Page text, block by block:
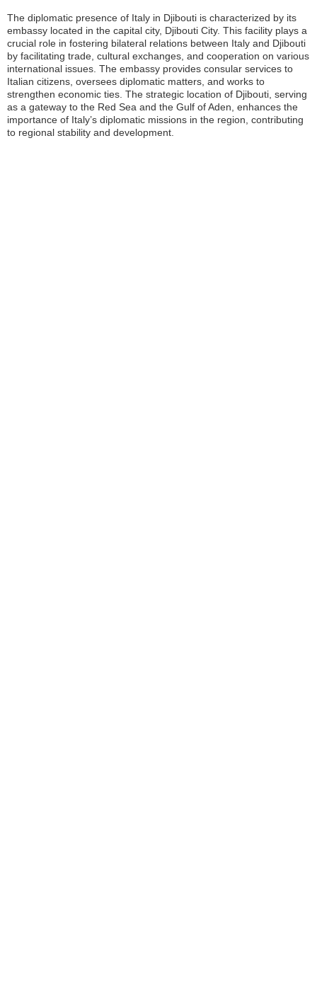
The diplomatic presence of Italy in Djibouti is characterized by its
embassy located in the capital city, Djibouti City. This facility plays a
crucial role in fostering bilateral relations between Italy and Djibouti
by facilitating trade, cultural exchanges, and cooperation on various
international issues. The embassy provides consular services to
Italian citizens, oversees diplomatic matters, and works to
strengthen economic ties. The strategic location of Djibouti, serving
as a gateway to the Red Sea and the Gulf of Aden, enhances the
importance of Italy’s diplomatic missions in the region, contributing
to regional stability and development.